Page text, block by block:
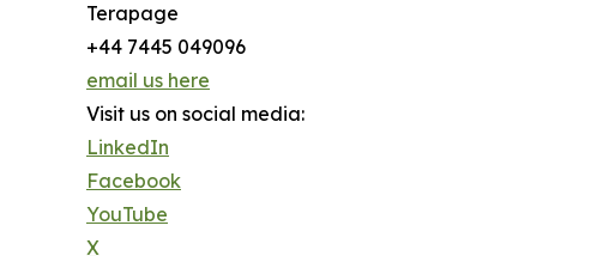
Terapage
+44 7445 049096
email us here
Visit us on social media:
LinkedIn
Facebook
YouTube
X